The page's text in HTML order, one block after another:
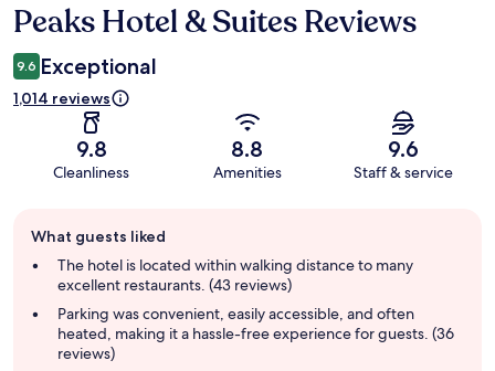
Reviews
Peaks Hotel & Suites Reviews
9.6 Exceptional
1,014 reviews
9.8
Cleanliness
8.8
Amenities
9.6
Staff & service
review
summary
What guests liked
The hotel is located within walking distance to many
excellent restaurants. (43 reviews)
Parking was convenient, easily accessible, and often
heated, making it a hassle-free experience for guests. (36
reviews)